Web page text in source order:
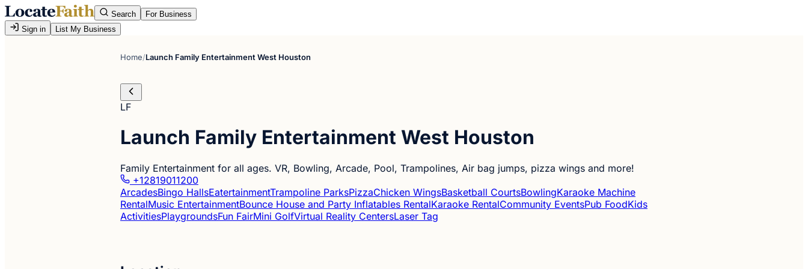
Search
For Business
Sign in
List My Business
Home/Launch Family Entertainment West Houston
LF
Launch Family Entertainment West Houston
Family Entertainment for all ages. VR, Bowling, Arcade, Pool, Trampolines, Air bag jumps, pizza wings and more!
+12819011200
ArcadesBingo HallsEatertainmentTrampoline ParksPizzaChicken WingsBasketball CourtsBowlingKaraoke Machine
RentalMusic EntertainmentBounce House and Party Inflatables RentalKaraoke RentalCommunity EventsPub FoodKids
ActivitiesPlaygroundsFun FairMini GolfVirtual Reality CentersLaser Tag